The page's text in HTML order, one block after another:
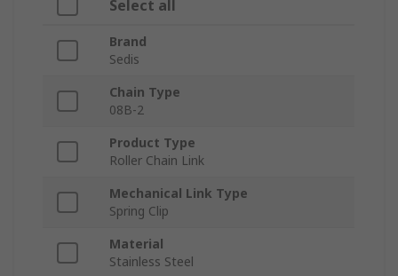
Select all
Brand
Sedis
Chain Type
08B-2
Product Type
Roller Chain Link
Mechanical Link Type
Spring Clip
Material
Stainless Steel